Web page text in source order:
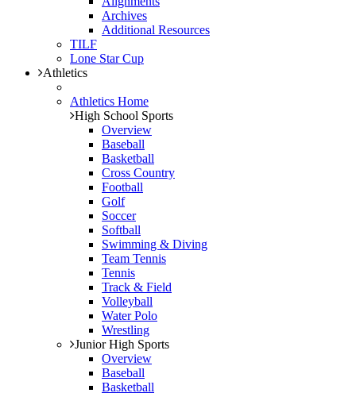
Archives
Additional Resources
TILF
Lone Star Cup
Athletics
Athletics Home
High School Sports
Overview
Baseball
Basketball
Cross Country
Football
Golf
Soccer
Softball
Swimming & Diving
Team Tennis
Tennis
Track & Field
Volleyball
Water Polo
Wrestling
Junior High Sports
Overview
Baseball
Basketball